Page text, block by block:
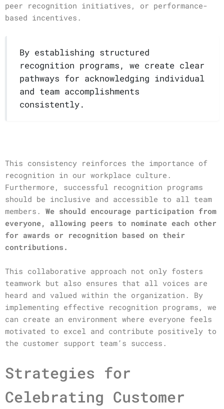
peer recognition initiatives, or performance-
based incentives.
By establishing structured
recognition programs, we create clear
pathways for acknowledging individual
and team accomplishments
consistently.
This consistency reinforces the importance of
recognition in our workplace culture.
Furthermore, successful recognition programs
should be inclusive and accessible to all team
members. We should encourage participation from
everyone, allowing peers to nominate each other
for awards or recognition based on their
contributions.
This collaborative approach not only fosters
teamwork but also ensures that all voices are
heard and valued within the organization. By
implementing effective recognition programs, we
can create an environment where everyone feels
motivated to excel and contribute positively to
the customer support team’s success.
Strategies for
Celebrating Customer